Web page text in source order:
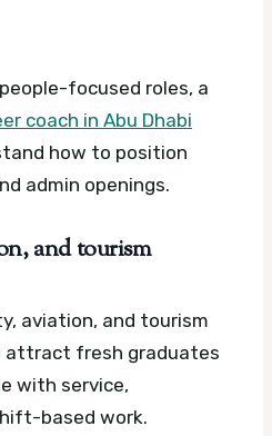
focused roles, a
coach in Abu Dhabi
how to position
admin openings.
and tourism
aviation, and tourism
attract fresh graduates
with service,
based work.